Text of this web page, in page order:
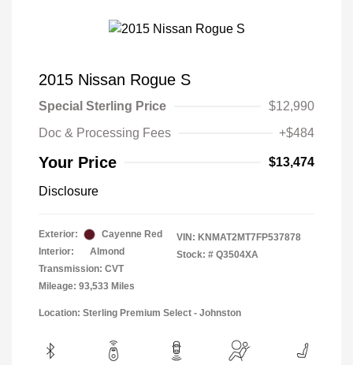
2015 Nissan Rogue S
Special Sterling Price
$12,990
Doc & Processing Fees
+$484
Your Price $13,474
Disclosure
Exterior:
Cayenne Red
Interior:
Almond
Transmission: CVT
Mileage: 93,533 Miles
VIN: KNMAT2MT7FP537878
Stock: # Q3504XA
Location: Sterling Premium Select - Johnston